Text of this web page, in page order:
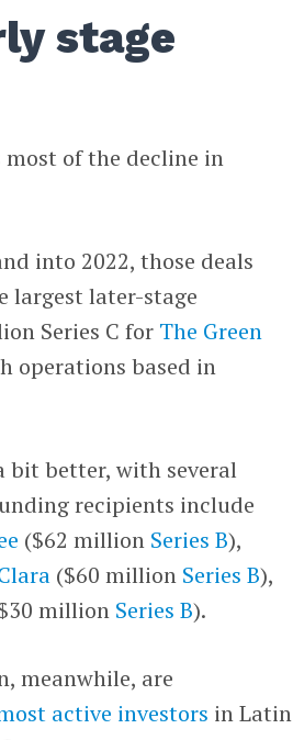
stage
of the decline in
into 2022, those deals
largest later-stage
Series C for The Green
operations based in
bit better, with several
recipients include
($62 million Series B),
($60 million Series B),
million Series B).
meanwhile, are
active investors in Latin